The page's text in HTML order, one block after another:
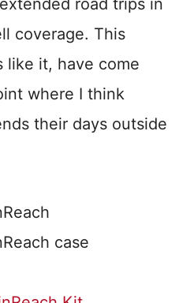
road trips in
coverage. This
like it, have come
where I think
their days outside
case